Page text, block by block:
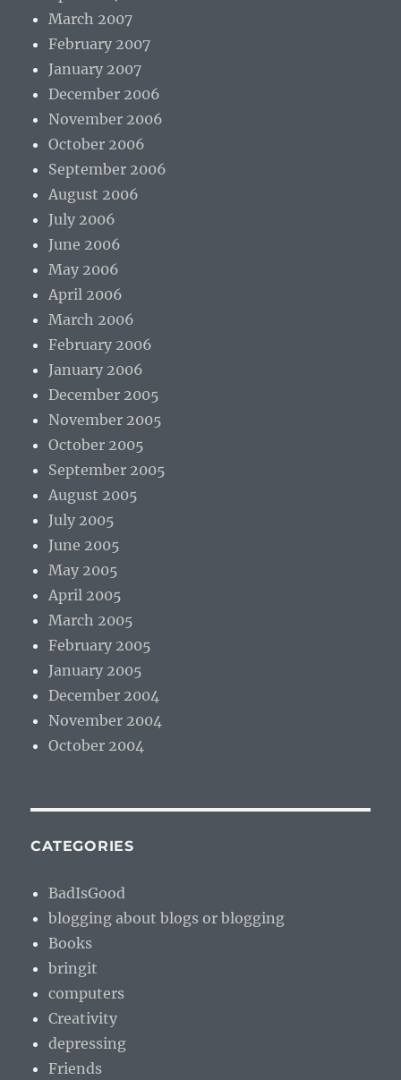
March 2007
February 2007
January 2007
December 2006
November 2006
October 2006
September 2006
August 2006
July 2006
June 2006
May 2006
April 2006
March 2006
February 2006
January 2006
December 2005
November 2005
October 2005
September 2005
August 2005
July 2005
June 2005
May 2005
April 2005
March 2005
February 2005
January 2005
December 2004
November 2004
October 2004
CATEGORIES
BadIsGood
blogging about blogs or blogging
Books
bringit
computers
Creativity
depressing
Friends